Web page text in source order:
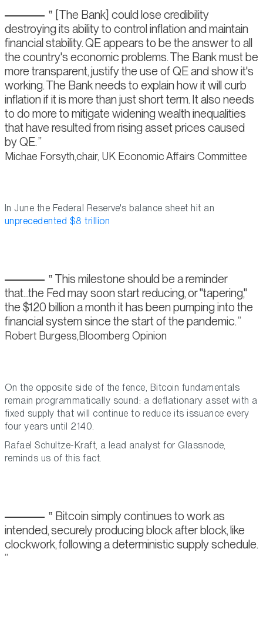
[The Bank] could lose credibility
destroying its ability to control inflation and maintain
financial stability. QE appears to be the answer to all
the country's economic problems. The Bank must be
more transparent, justify the use of QE and show it's
working. The Bank needs to explain how it will curb
inflation if it is more than just short term. It also needs
to do more to mitigate widening wealth inequalities
that have resulted from rising asset prices caused
by QE.
Michae Forsyth,chair, UK Economic Affairs Committee
In June the Federal Reserve's balance sheet hit an
unprecedented $8 trillion
This milestone should be a reminder
that...the Fed may soon start reducing, or "tapering,"
the $120 billion a month it has been pumping into the
financial system since the start of the pandemic.
Robert Burgess,Bloomberg Opinion
On the opposite side of the fence, Bitcoin fundamentals
remain programmatically sound: a deflationary asset with a
fixed supply that will continue to reduce its issuance every
four years until 2140.
Rafael Schultze-Kraft, a lead analyst for Glassnode,
reminds us of this fact.
Bitcoin simply continues to work as
intended, securely producing block after block, like
clockwork, following a deterministic supply schedule.